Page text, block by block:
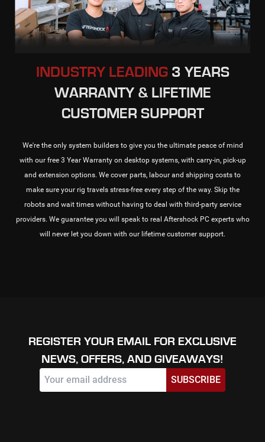
INDUSTRY LEADING 3 YEARS
WARRANTY & LIFETIME
CUSTOMER SUPPORT
We're the only system builders to give you the ultimate peace of mind
with our free 3 Year Warranty on desktop systems, with carry-in, pick-up
and extension options. We cover parts, labour and shipping costs to
make sure your rig travels stress-free every step of the way. Skip the
robots and wait times without having to deal with third-party service
providers. We guarantee you will speak to real Aftershock PC experts who
will never let you down with our lifetime customer support.
REGISTER YOUR EMAIL FOR EXCLUSIVE
NEWS, OFFERS, AND GIVEAWAYS!
SUBSCRIBE